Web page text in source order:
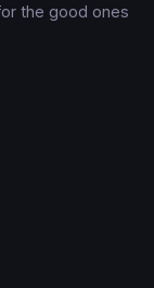
the good ones